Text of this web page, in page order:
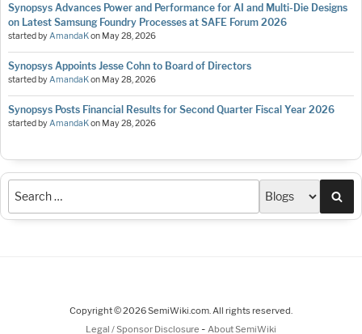
Synopsys Advances Power and Performance for AI and Multi-Die Designs
on Latest Samsung Foundry Processes at SAFE Forum 2026
started byAmandaKon May 28, 2026
Synopsys Appoints Jesse Cohn to Board of Directors
started byAmandaKon May 28, 2026
Synopsys Posts Financial Results for Second Quarter Fiscal Year 2026
started byAmandaKon May 28, 2026
Copyright © 2026 SemiWiki.com. All rights reserved.
Legal / Sponsor Disclosure - About SemiWiki